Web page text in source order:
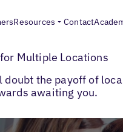
Resources Contact
SEO> Local SEO for
for Multiple Locations
doubt the payoff of
awaiting you.